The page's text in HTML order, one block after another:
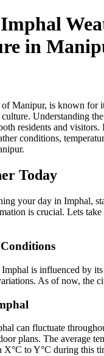
in
Manipur, is known for
Understanding
residents and
conditions,
Today
your day in Imphal,
is crucial. Lets
is influenced by
As of now, the
can fluctuate
plans. The average
X°C to Y°C during this